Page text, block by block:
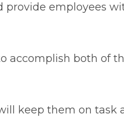
provide employees
accomplish both of
keep them on task